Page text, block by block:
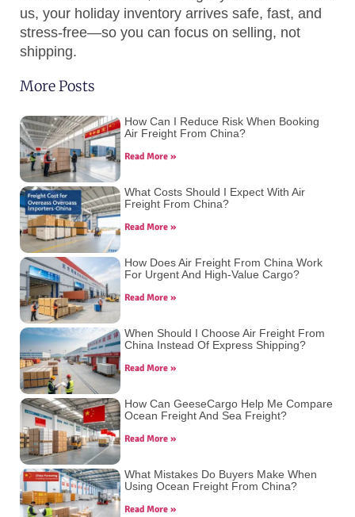
us, your holiday inventory arrives safe, fast, and
stress-free—so you can focus on selling, not
shipping.
More Posts
How Can I Reduce Risk When Booking
Air Freight From China?
Read More »
What Costs Should I Expect With Air
Freight From China?
Read More »
How Does Air Freight From China Work
For Urgent And High-Value Cargo?
Read More »
When Should I Choose Air Freight From
China Instead Of Express Shipping?
Read More »
How Can GeeseCargo Help Me Compare
Ocean Freight And Sea Freight?
Read More »
What Mistakes Do Buyers Make When
Using Ocean Freight From China?
Read More »